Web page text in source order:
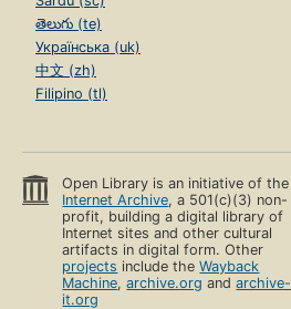
తెలుగు (te)
Українська (uk)
中文 (zh)
Filipino (tl)
Open Library is an initiative of the
Internet Archive, a 501(c)(3) non-
profit, building a digital library of
Internet sites and other cultural
artifacts in digital form. Other
projects include theWayback
Machine,archive.org andarchive-
it.org